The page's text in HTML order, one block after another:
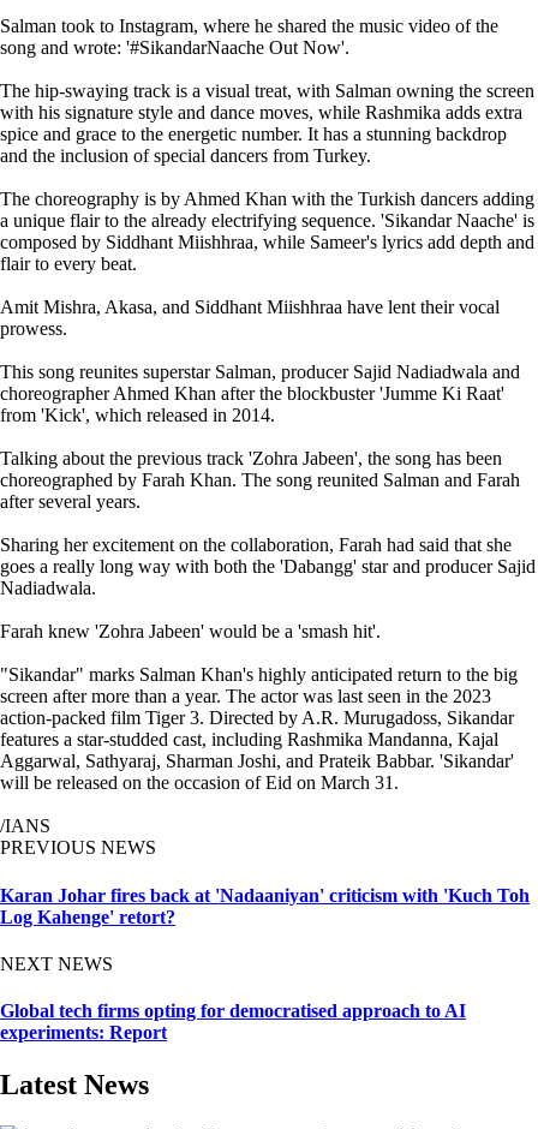
Salman took to Instagram, where he shared the music video of the
song and wrote: '#SikandarNaache Out Now'.
The hip-swaying track is a visual treat, with Salman owning the screen
with his signature style and dance moves, while Rashmika adds extra
spice and grace to the energetic number. It has a stunning backdrop
and the inclusion of special dancers from Turkey.
The choreography is by Ahmed Khan with the Turkish dancers adding
a unique flair to the already electrifying sequence. 'Sikandar Naache' is
composed by Siddhant Miishhraa, while Sameer's lyrics add depth and
flair to every beat.
Amit Mishra, Akasa, and Siddhant Miishhraa have lent their vocal
prowess.
This song reunites superstar Salman, producer Sajid Nadiadwala and
choreographer Ahmed Khan after the blockbuster 'Jumme Ki Raat'
from 'Kick', which released in 2014.
Talking about the previous track 'Zohra Jabeen', the song has been
choreographed by Farah Khan. The song reunited Salman and Farah
after several years.
Sharing her excitement on the collaboration, Farah had said that she
goes a really long way with both the 'Dabangg' star and producer Sajid
Nadiadwala.
Farah knew 'Zohra Jabeen' would be a 'smash hit'.
"Sikandar" marks Salman Khan's highly anticipated return to the big
screen after more than a year. The actor was last seen in the 2023
action-packed film Tiger 3. Directed by A.R. Murugadoss, Sikandar
features a star-studded cast, including Rashmika Mandanna, Kajal
Aggarwal, Sathyaraj, Sharman Joshi, and Prateik Babbar. 'Sikandar'
will be released on the occasion of Eid on March 31.
/IANS
PREVIOUS NEWS
Karan Johar fires back at 'Nadaaniyan' criticism with 'Kuch Toh
Log Kahenge' retort?
NEXT NEWS
Global tech firms opting for democratised approach to AI
experiments: Report
Latest News